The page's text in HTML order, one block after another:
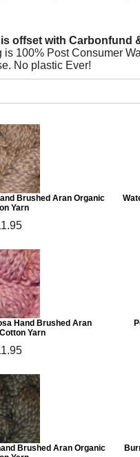
offset with Carbonfund
100% Post Consumer
No plastic Ever!
Brushed Aran Organic
Yarn
Hand Brushed Aran
Yarn
Brushed Aran Organic